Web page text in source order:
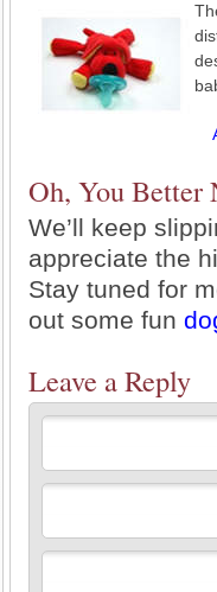
Oh, You
We’ll keep
appreciate the
Stay tuned for
out some fun
Leave a Reply